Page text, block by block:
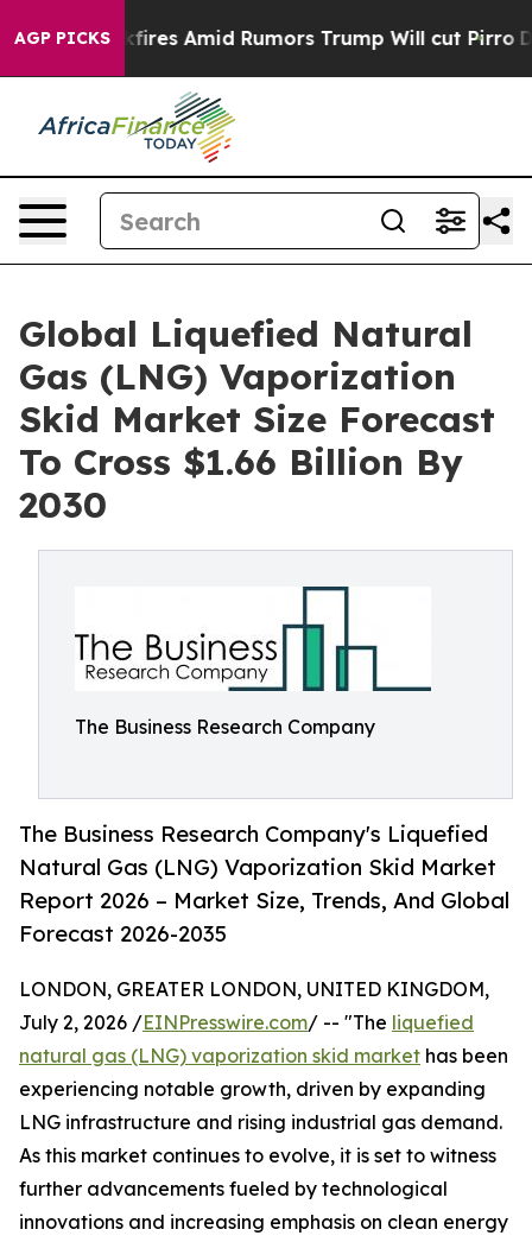
AGP PICKS
Backfires Amid Rumors Trump Will cut Pirro
Global Liquefied Natural
Gas (LNG) Vaporization
Skid Market Size Forecast
To Cross $1.66 Billion By
2030
The Business Research Company
The Business Research Company's Liquefied
Natural Gas (LNG) Vaporization Skid Market
Report 2026 – Market Size, Trends, And Global
Forecast 2026-2035
LONDON, GREATER LONDON, UNITED KINGDOM,
July 2, 2026 /EINPresswire.com/ -- "The liquefied
natural gas (LNG) vaporization skid market has been
experiencing notable growth, driven by expanding
LNG infrastructure and rising industrial gas demand.
As this market continues to evolve, it is set to witness
further advancements fueled by technological
innovations and increasing emphasis on clean energy